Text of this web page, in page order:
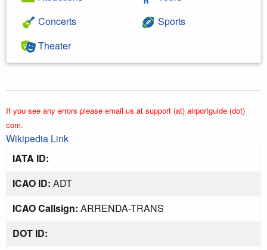
Concerts
Theater
Sports
If you see any errors please email us at support (at) airportguide (dot)
com.
Wikipedia Link
IATA ID:
ICAO ID: ADT
ICAO Callsign: ARRENDA-TRANS
DOT ID: